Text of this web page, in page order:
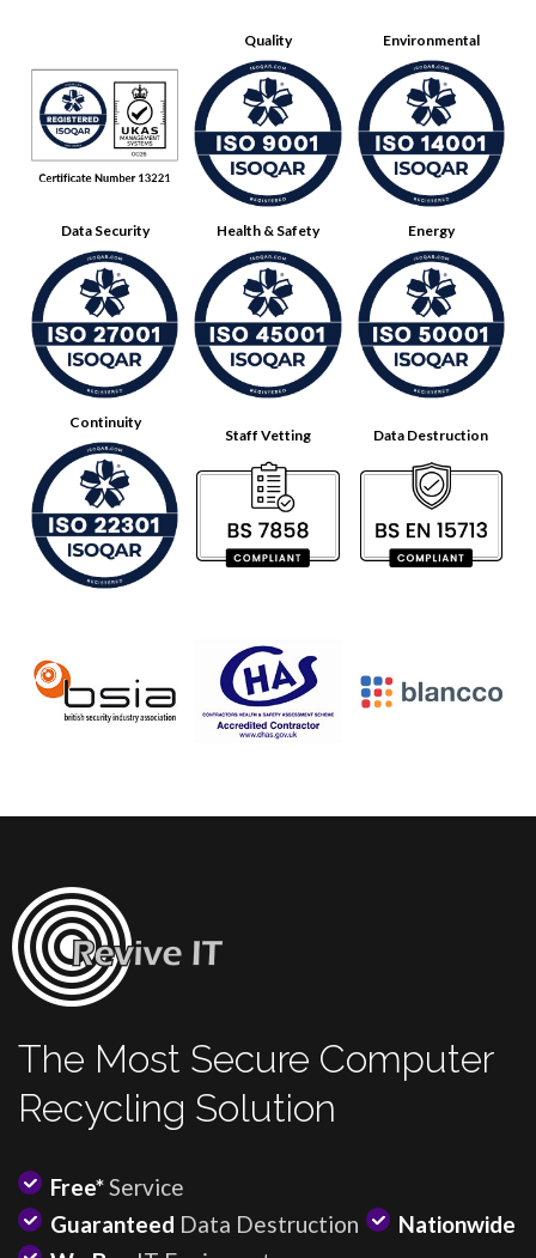
Quality Environmental
Data Security Health & Safety Energy
Continuity
Staff Vetting Data Destruction
The Most Secure Computer
Recycling Solution
Free*Service
Guaranteed Data Destruction
Nationwide